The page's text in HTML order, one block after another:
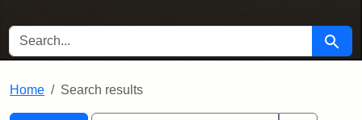
SEARCH FOR Search
Home Search results